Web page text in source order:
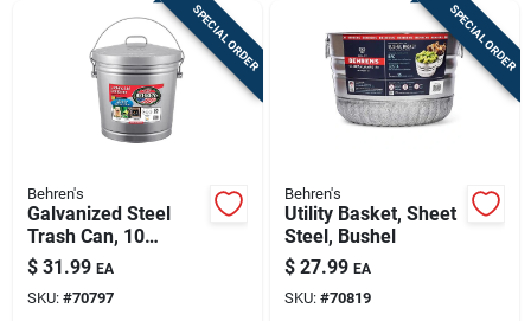
SPECIAL ORDER
Behren's
Galvanized Steel
Trash Can, 10
Gallons
$ 31.99 EA
SKU: #70797
SPECIAL ORDER
Behren's
Utility Basket, Sheet
Steel, Bushel
$ 27.99 EA
SKU: #70819